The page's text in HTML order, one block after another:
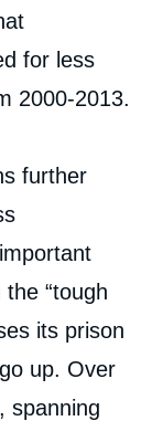
for less
2000-2013.
further
“tough
its prison
up. Over
spanning